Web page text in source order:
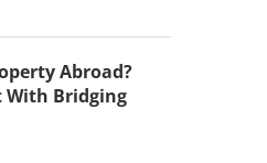
Abroad?
With Bridging